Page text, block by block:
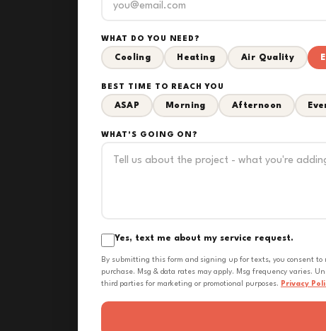
WHAT DO YOU NEED?
Cooling Heating Air Quality
BEST TIME TO REACH YOU
ASAP Morning Afternoon
WHAT'S GOING ON?
Yes, text me about my service request.
By submitting this form and signing up for texts, you consent to
purchase. Msg & data rates may apply. Msg frequency varies.
third parties for marketing or promotional purposes. Privacy